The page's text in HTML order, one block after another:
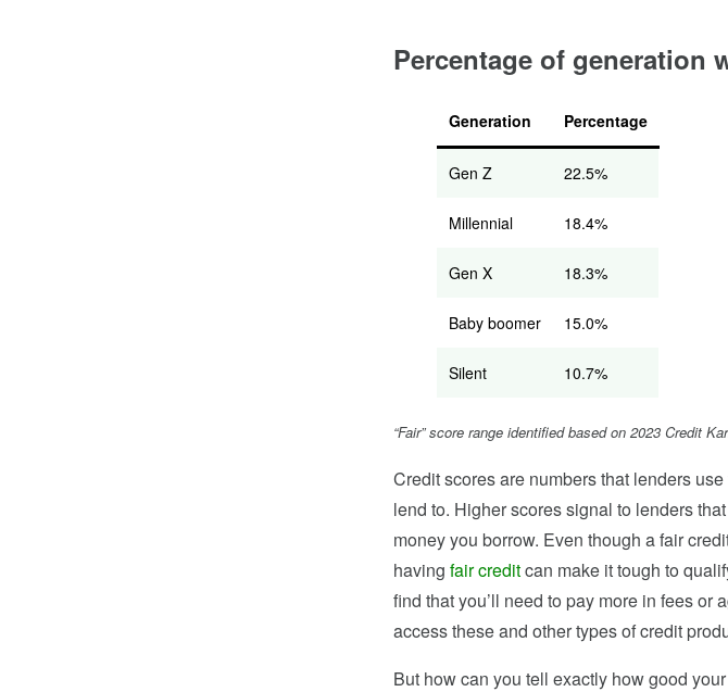
Percentage of generation
Generation Percentage
Gen Z 22.5%
Millennial 18.4%
Gen X 18.3%
Baby boomer 15.0%
Silent 10.7%
“Fair” score range identified based on 2023 Credit
Credit scores are numbers that lenders
lend to. Higher scores signal to lenders
money you borrow. Even though a fair
having fair creditcan make it tough to
find that you’ll need to pay more in fees or
access these and other types of credit
But how can you tell exactly how good